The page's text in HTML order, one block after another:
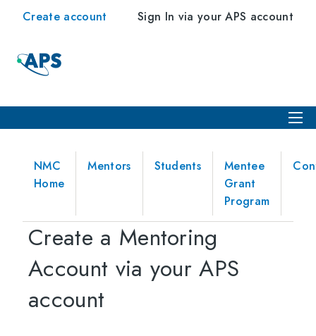
Create account Sign In via your APS account
NMC
Home
Mentors Students
Mentee
Grant
Program
Create a Mentoring
Account via your APS
account